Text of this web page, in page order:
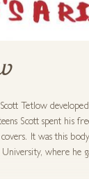
Tetlow
Scott spent his
covers. It was this
where he